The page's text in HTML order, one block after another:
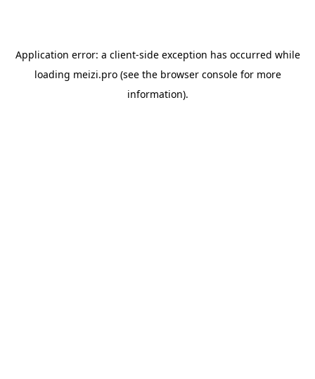
Application error: a client-side exception has occurred while
loading meizi.pro(see the browser consolefor more
information).